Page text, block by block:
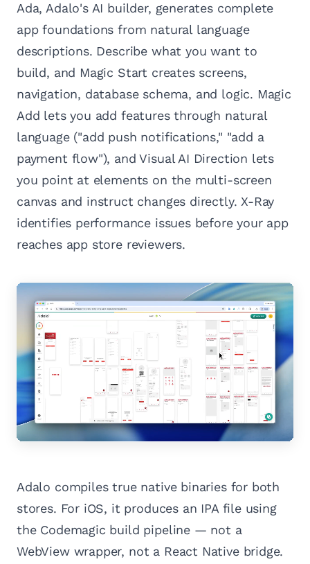
Ada, Adalo's AI builder, generates complete
app foundations from natural language
descriptions. Describe what you want to
build, and Magic Start creates screens,
navigation, database schema, and logic. Magic
Add lets you add features through natural
language ("add push notifications," "add a
payment flow"), and Visual AI Direction lets
you point at elements on the multi-screen
canvas and instruct changes directly. X-Ray
identifies performance issues before your app
reaches app store reviewers.
Adalo compiles true native binaries for both
stores. For iOS, it produces an IPA file using
the Codemagic build pipeline — not a
WebView wrapper, not a React Native bridge.